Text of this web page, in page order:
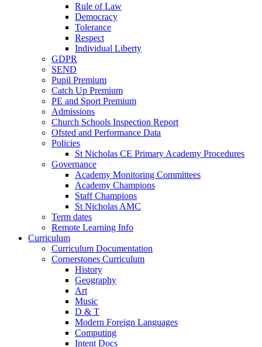
Rule of Law
Democracy
Tolerance
Respect
Individual Liberty
GDPR
SEND
Pupil Premium
Catch Up Premium
PE and Sport Premium
Admissions
Church Schools Inspection Report
Ofsted and Performance Data
Policies
St Nicholas CE Primary Academy Procedures
Governance
Academy Monitoring Committees
Academy Champions
Staff Champions
St Nicholas AMC
Term dates
Remote Learning Info
Curriculum
Curriculum Documentation
Cornerstones Curriculum
History
Geography
Art
Music
D & T
Modern Foreign Languages
Computing
Intent Docs